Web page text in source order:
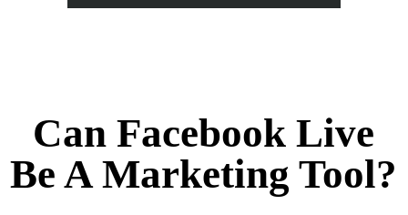
Can Facebook Live
Be A Marketing Tool?